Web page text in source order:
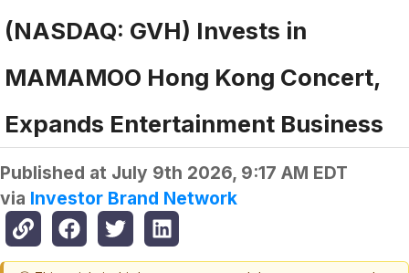
(NASDAQ: GVH) Invests in
MAMAMOO Hong Kong Concert,
Expands Entertainment Business
Published at July 9th 2026, 9:17 AM EDT
via Investor Brand Network